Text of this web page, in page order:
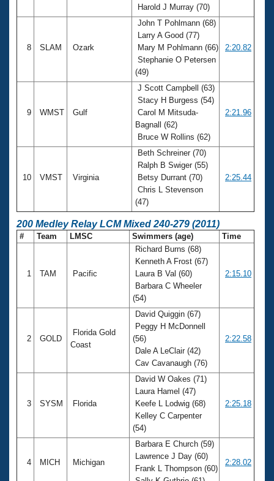
Harold J Murray (70)
8 SLAM Ozark
John T Pohlmann (68)
Larry A Good (77)
Mary M Pohlmann (66)
Stephanie O Petersen
(49)
2:20.82
9 WMST Gulf
J Scott Campbell (63)
Stacy H Burgess (54)
Carol M Mitsuda-
Bagnall (62)
Bruce W Rollins (62)
2:21.96
10 VMST Virginia
Beth Schreiner (70)
Ralph B Swiger (55)
Betsy Durrant (70)
Chris L Stevenson
(47)
2:25.44
200 Medley Relay LCM Mixed 240-279 (2011)
# Team LMSC Swimmers (age) Time
1 TAM Pacific
Richard Burns (68)
Kenneth A Frost (67)
Laura B Val (60)
Barbara C Wheeler
(54)
2:15.10
2 GOLD
Florida Gold
Coast
David Quiggin (67)
Peggy H McDonnell
(56)
Dale A LeClair (42)
Cav Cavanaugh (76)
2:22.58
3 SYSM Florida
David W Oakes (71)
Laura Hamel (47)
Keefe L Lodwig (68)
Kelley C Carpenter
(54)
2:25.18
4 MICH Michigan
Barbara E Church (59)
Lawrence J Day (60)
Frank L Thompson (60)
2:28.02